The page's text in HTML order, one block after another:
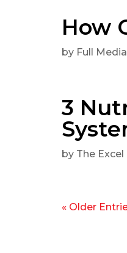
How
by Full Media
3
by The
« Older